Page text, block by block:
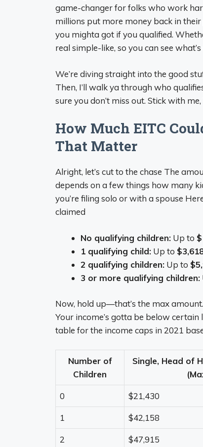
game-changer for folks who work
millions put more money back in
you mighta got if you qualified.
real simple-like, so you can see what’s
We’re diving straight into the good
Then, I’ll walk ya through who
sure you don’t miss out. Stick with
How Much EITC
That Matter
Alright, let’s cut to the chase The
depends on a few things how many
you’re filing solo or with a spouse
claimed
No qualifying children: Up to
1 qualifying child: Up to
2 qualifying children: Up to
3 or more qualifying children:
Now, hold up—that’s the max
Your income’s gotta be below certain
table for the income caps in 2021
Number of
Children
Single, Head of
0 $21,430
1 $42,158
2 $47,915